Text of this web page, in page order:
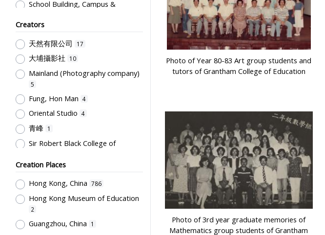
School Building, Campus &
Humanities and Arts
Teachers & Education for
Teachers 64
Post-Secondary Education
Students' Organization, Activities
& Movements
33
School Management, School-
Supervisors, School Principals &
Administrators
12
Teachers' Organization
School Environment & Facilities,
Organization 8
Stationery, Teaching Equipments
& Facilities, Educational
Technology
8
Creators
天然有限公司
17
大埔攝影社 10
Mainland (Photography company)
5
Fung, Hon Man 4
Oriental Studio 4
青峰 1
Sir Robert Black College of
Tsang, Yam Kuen
Rural Training College
Creation Places
Hong Kong, China 786
Hong Kong Museum of Education
2
Guangzhou, China 1
Photo of Year 80-83 Art group students and
tutors of Grantham College of Education
Photo of 3rd year graduate memories of
Mathematics group students of Grantham